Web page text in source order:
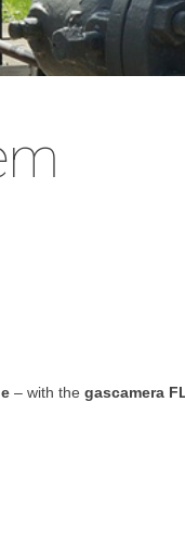
– with the gascamera